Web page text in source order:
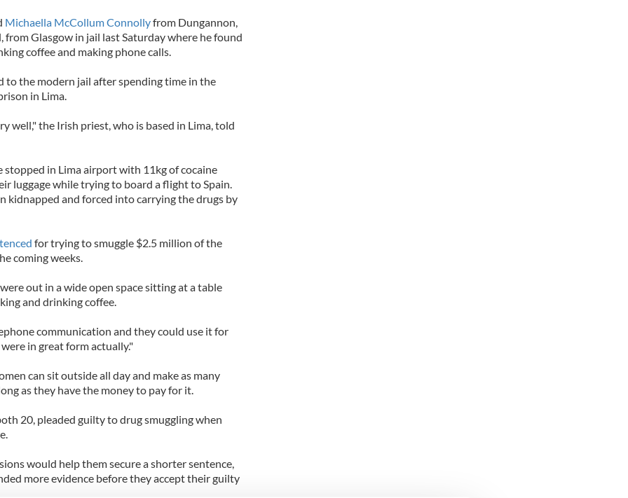
Michaella McCollum Connollyfrom Dungannon,
from Glasgow in jail last Saturday where he found
coffee and making phone calls.
to the modern jail after spending time in the
in Lima.
well," the Irish priest, who is based in Lima, told
in Lima airport with 11kg of cocaine
luggage while trying to board a flight to Spain.
kidnapped and forced into carrying the drugs by
for trying to smuggle $2.5 million of the
coming weeks.
out in a wide open space sitting at a table
and drinking coffee.
communication and they could use it for
in great form actually."
can sit outside all day and make as many
as they have the money to pay for it.
20, pleaded guilty to drug smuggling when
would help them secure a shorter sentence,
more evidence before they accept their guilty